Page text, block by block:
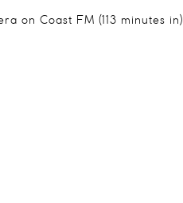
on Coast FM (113 minutes in)